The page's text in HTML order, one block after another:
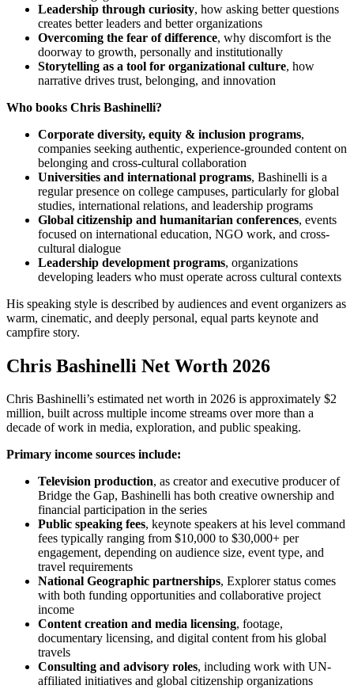
Leadership through curiosity, how asking better questions
creates better leaders and better organizations
Overcoming the fear of difference, why discomfort is the
doorway to growth, personally and institutionally
Storytelling as a tool for organizational culture, how
narrative drives trust, belonging, and innovation
Who books Chris Bashinelli?
Corporate diversity, equity & inclusion programs,
companies seeking authentic, experience-grounded content on
belonging and cross-cultural collaboration
Universities and international programs, Bashinelli is a
regular presence on college campuses, particularly for global
studies, international relations, and leadership programs
Global citizenship and humanitarian conferences, events
focused on international education, NGO work, and cross-
cultural dialogue
Leadership development programs, organizations
developing leaders who must operate across cultural contexts
His speaking style is described by audiences and event organizers as
warm, cinematic, and deeply personal, equal parts keynote and
campfire story.
Chris Bashinelli Net Worth 2026
Chris Bashinelli’s estimated net worth in 2026 is approximately $2
million, built across multiple income streams over more than a
decade of work in media, exploration, and public speaking.
Primary income sources include:
Television production, as creator and executive producer of
Bridge the Gap, Bashinelli has both creative ownership and
financial participation in the series
Public speaking fees, keynote speakers at his level command
fees typically ranging from $10,000 to $30,000+ per
engagement, depending on audience size, event type, and
travel requirements
National Geographic partnerships, Explorer status comes
with both funding opportunities and collaborative project
income
Content creation and media licensing, footage,
documentary licensing, and digital content from his global
travels
Consulting and advisory roles, including work with UN-
affiliated initiatives and global citizenship organizations